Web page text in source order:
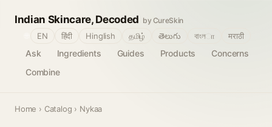
Indian Skincare, Decoded by CureSkin
Ask Ingredients Guides Products
Concerns
Combine
EN हिंदी Hinglish தமிழ் తెలుగు বাংলா मराठी
Home › Catalog › Nykaa